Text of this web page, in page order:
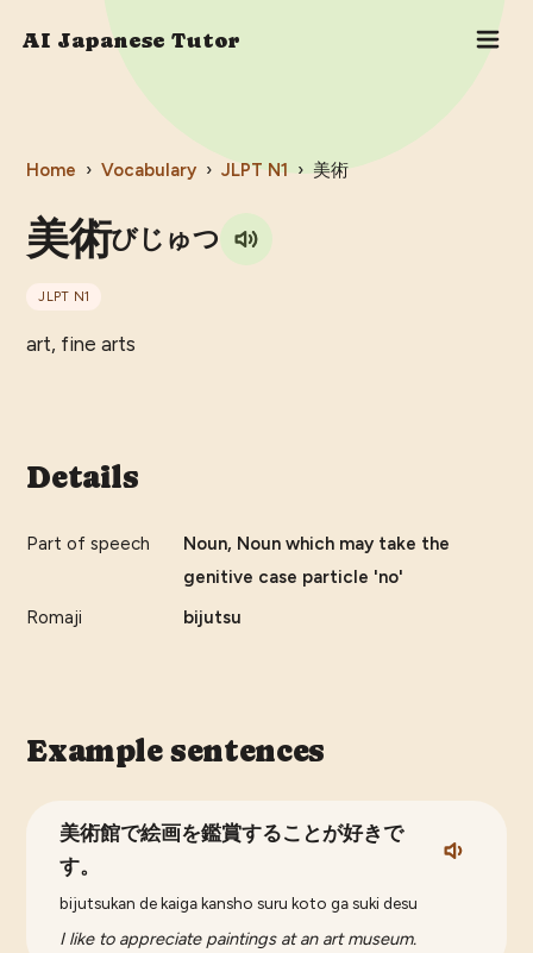
AI Japanese Tutor
Home › Vocabulary › JLPT N1 › 美術
美術びじゅつ
JLPT N1
art, fine arts
Details
Part of speech
Noun, Noun which may take the
genitive case particle 'no'
Romaji
bijutsu
Example sentences
美術館で絵画を鑑賞することが好きで
す。
bijutsukan de kaiga kansho suru koto ga suki desu
I like to appreciate paintings at an art museum.